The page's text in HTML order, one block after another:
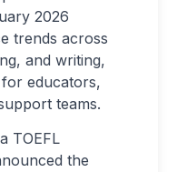
2026
trends across
and writing,
educators,
teams.
TOEFL
the